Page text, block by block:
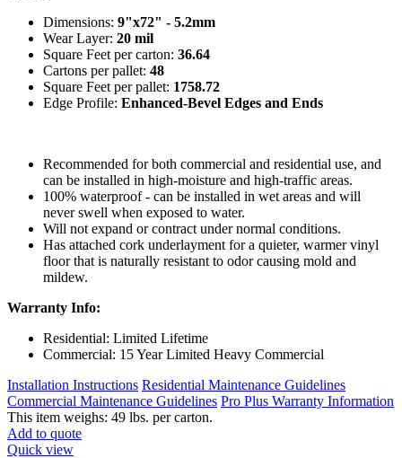
Dimensions: 9"x72" - 5.2mm
Wear Layer: 20 mil
Square Feet per carton: 36.64
Cartons per pallet: 48
Square Feet per pallet: 1758.72
Edge Profile: Enhanced-Bevel Edges and Ends
Recommended for both commercial and residential use, and
can be installed in high-moisture and high-traffic areas.
100% waterproof - can be installed in wet areas and will
never swell when exposed to water.
Will not expand or contract under normal conditions.
Has attached cork underlayment for a quieter, warmer vinyl
floor that is naturally resistant to odor causing mold and
mildew.
Warranty Info:
Residential: Limited Lifetime
Commercial: 15 Year Limited Heavy Commercial
Installation Instructions Residential Maintenance Guidelines
Commercial Maintenance Guidelines Pro Plus Warranty Information
This item weighs: 49 lbs. per carton.
Add to quote
Quick view